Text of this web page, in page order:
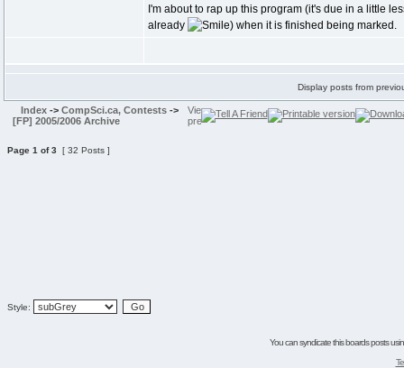
I'm about to rap up this program (it's due in a little
already
) when it is finished being marked.
Display posts from
Index-> CompSci.ca, Contests->
[FP] 2005/2006 Archive
Page 1 of3 [ 32 Posts ]
Style:
You can syndicate this boards posts